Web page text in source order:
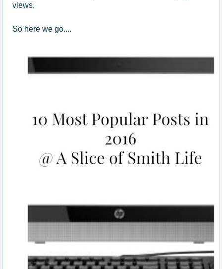
views.
So here we go....